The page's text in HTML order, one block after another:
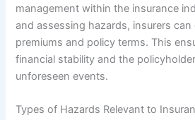
management within the insurance
and assessing hazards, insurers
premiums and policy terms. This
financial stability and the
unforeseen events.
Types of Hazards Relevant to